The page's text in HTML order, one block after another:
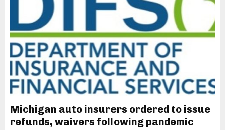
Michigan auto insurers ordered to issue
refunds, waivers following pandemic